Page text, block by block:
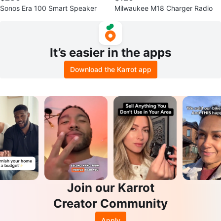
Sonos Era 100 Smart Speaker Milwaukee M18 Charger Radio
It’s easier in the apps
Download the Karrot app
Join our Karrot
Creator Community